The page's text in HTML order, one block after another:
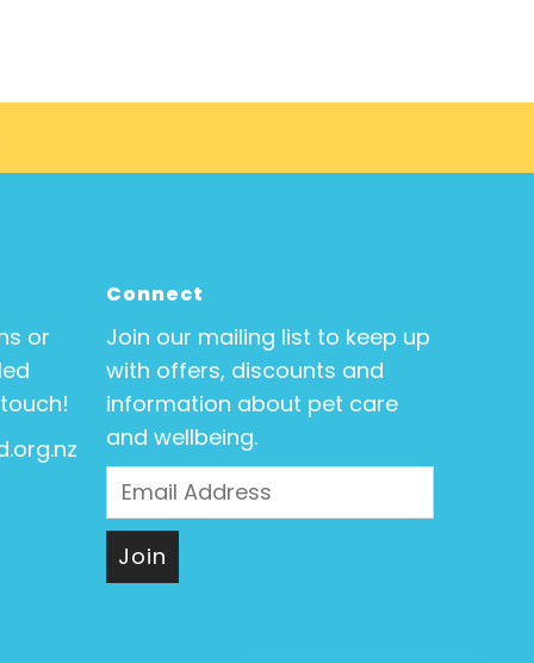
or
Connect
Join our mailing list to keep up
with offers, discounts and
information about pet care
and wellbeing.